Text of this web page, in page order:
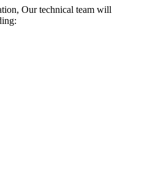
Our technical team will